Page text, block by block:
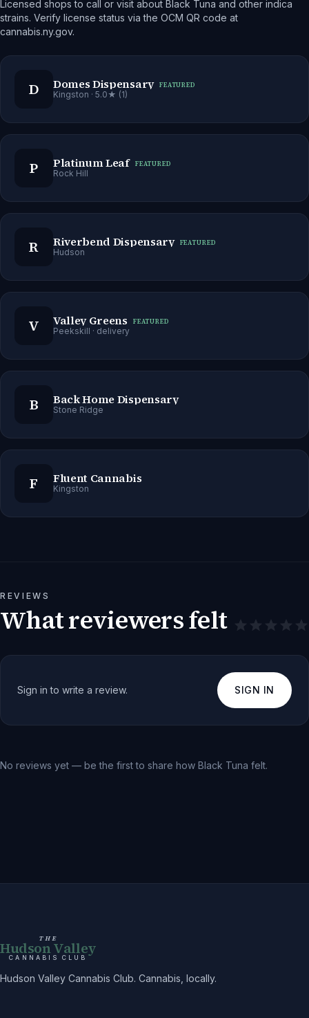
Licensed shops to call or visit about Black Tuna and other indica
strains. Verify license status via the OCM QR code at
cannabis.ny.gov.
D Domes Dispensary FEATURED
Kingston · 5.0★ (1)
P Platinum Leaf FEATURED
Rock Hill
R Riverbend Dispensary FEATURED
Hudson
V Valley Greens FEATURED
Peekskill · delivery
B Back Home Dispensary
Stone Ridge
F Fluent Cannabis
Kingston
REVIEWS
What reviewers felt
Sign in to write a review. SIGN IN
No reviews yet — be the first to share how Black Tuna felt.
THE
Hudson Valley
CANNABIS CLUB
Hudson Valley Cannabis Club. Cannabis, locally.